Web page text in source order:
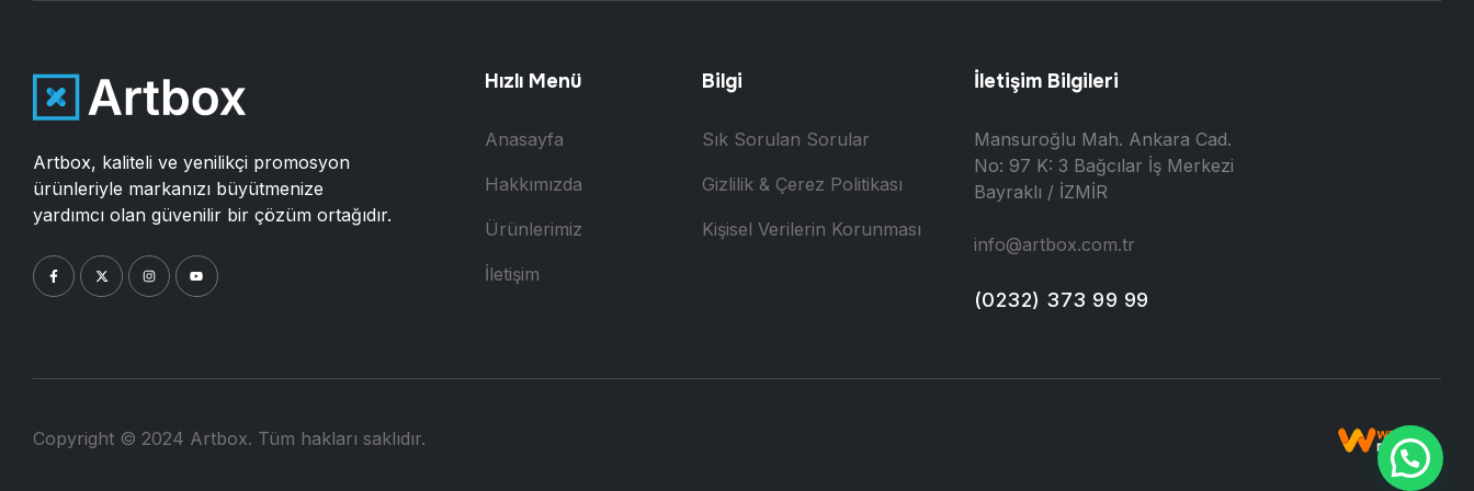
Artbox, kaliteli ve yenilikçi promosyon
ürünleriyle markanızı büyütmenize
yardımcı olan güvenilir bir çözüm ortağıdır.
Hızlı Menü
Anasayfa
Hakkımızda
Ürünlerimiz
İletişim
Bilgi
Sık Sorulan Sorular
Gizlilik & Çerez Politikası
Kişisel Verilerin Korunması
İletişim Bilgileri
Mansuroğlu Mah. Ankara Cad.
No: 97 K: 3 Bağcılar İş Merkezi
Bayraklı / İZMİR
info@artbox.com.tr
(0232) 373 99 99
Copyright © 2024 Artbox. Tüm hakları saklıdır.